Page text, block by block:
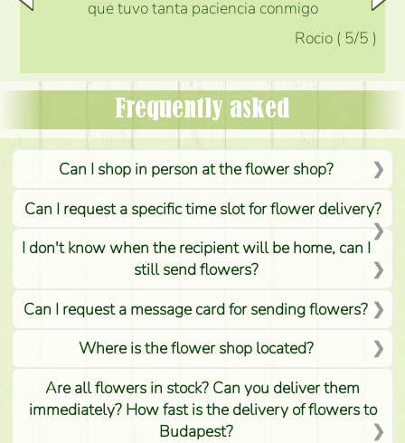
que tuvo tanta paciencia conmigo
Rocio ( 5/5 )
Frequently asked
Can I shop in person at the flower shop?
Can I request a specific time slot for flower delivery?
I don't know when the recipient will be home, can I
still send flowers?
Can I request a message card for sending flowers?
Where is the flower shop located?
Are all flowers in stock? Can you deliver them
immediately? How fast is the delivery of flowers to
Budapest?